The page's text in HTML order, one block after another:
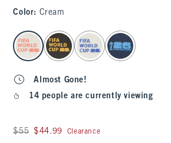
Color: Cream
select color
Almost Gone!
14 people are currently viewing
Was $55, now $44.99
$55 $44.99 Clearance